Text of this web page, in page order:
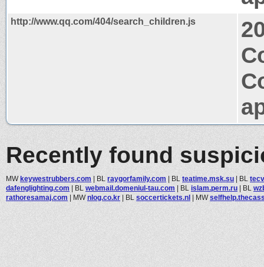
http://www.qq.com/404/search_children.js
Recently found
MWkeywestrubbers.com | BL raygorfamily.com | BL teatime.msk.su | BL
dafenglighting.com | BL webmail.domeniul-tau.com | BL islam.perm.ru | BL
rathoresamaj.com | MWnlog.co.kr | BL soccertickets.nl | MW